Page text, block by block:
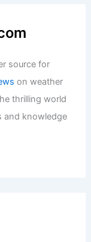
source for
on weather
thrilling world
and knowledge